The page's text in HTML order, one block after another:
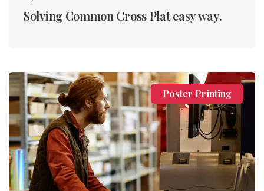
Solving Common Cross Plat easy way.
Poster Printing